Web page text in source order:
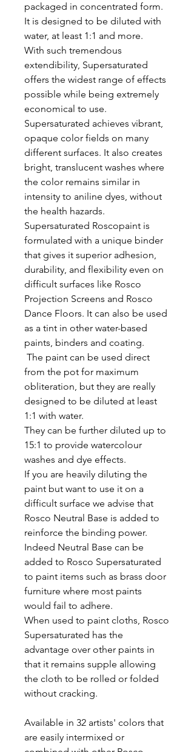
packaged in concentrated form.
It is designed to be diluted with
water, at least 1:1 and more.
With such tremendous
extendibility, Supersaturated
offers the widest range of effects
possible while being extremely
economical to use.
Supersaturated achieves vibrant,
opaque color fields on many
different surfaces. It also creates
bright, translucent washes where
the color remains similar in
intensity to aniline dyes, without
the health hazards.
Supersaturated Roscopaint is
formulated with a unique binder
that gives it superior adhesion,
durability, and flexibility even on
difficult surfaces like Rosco
Projection Screens and Rosco
Dance Floors. It can also be used
as a tint in other water-based
paints, binders and coating.
The paint can be used direct
from the pot for maximum
obliteration, but they are really
designed to be diluted at least
1:1 with water.
They can be further diluted up to
15:1 to provide watercolour
washes and dye effects.
If you are heavily diluting the
paint but want to use it on a
difficult surface we advise that
Rosco Neutral Base is added to
reinforce the binding power.
Indeed Neutral Base can be
added to Rosco Supersaturated
to paint items such as brass door
furniture where most paints
would fail to adhere.
When used to paint cloths, Rosco
Supersaturated has the
advantage over other paints in
that it remains supple allowing
the cloth to be rolled or folded
without cracking.
Available in 32 artists' colors that
are easily intermixed or